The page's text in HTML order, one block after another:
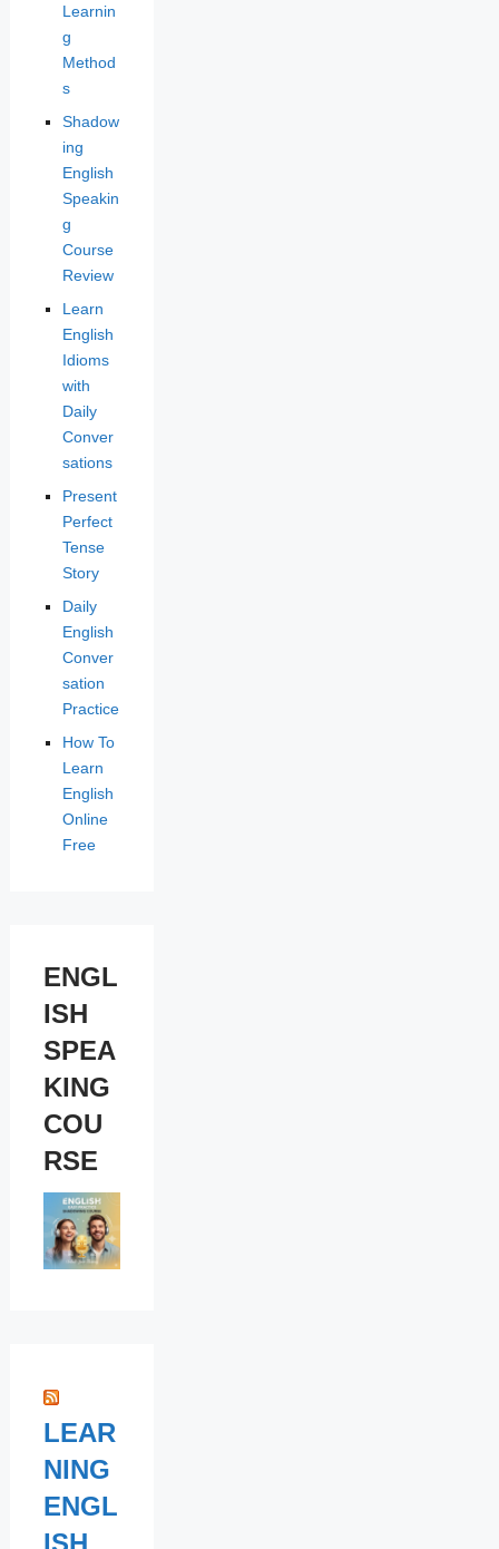
Learnin
g
Method
s
Shadow
ing
English
Speakin
g
Course
Review
Learn
English
Idioms
with
Daily
Conver
sations
Present
Perfect
Tense
Story
Daily
English
Conver
sation
Practice
How To
Learn
English
Online
Free
ENGL
ISH
SPEA
KING
COU
RSE
LEAR
NING
ENGL
ISH